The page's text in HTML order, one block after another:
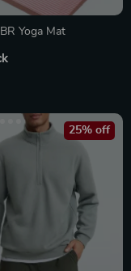
Yoga Mat
25% off